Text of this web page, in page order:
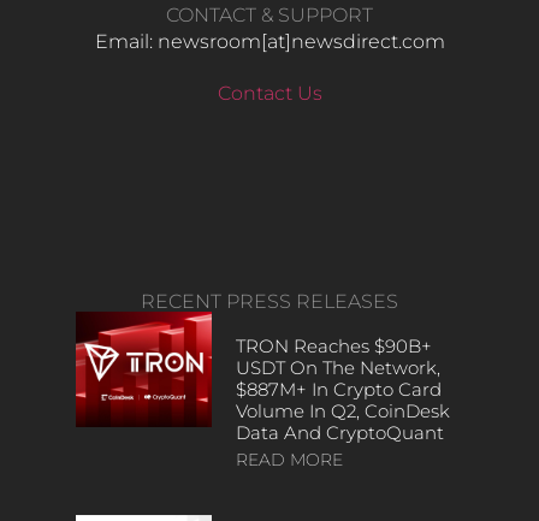
CONTACT & SUPPORT
Email: newsroom[at]newsdirect.com
Contact Us
RECENT PRESS RELEASES
TRON Reaches $90B+
USDT On The Network,
$887M+ In Crypto Card
Volume In Q2, CoinDesk
Data And CryptoQuant
READ MORE